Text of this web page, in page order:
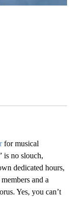
for musical
is no slouch,
dedicated hours,
and a
Yes, you can’t